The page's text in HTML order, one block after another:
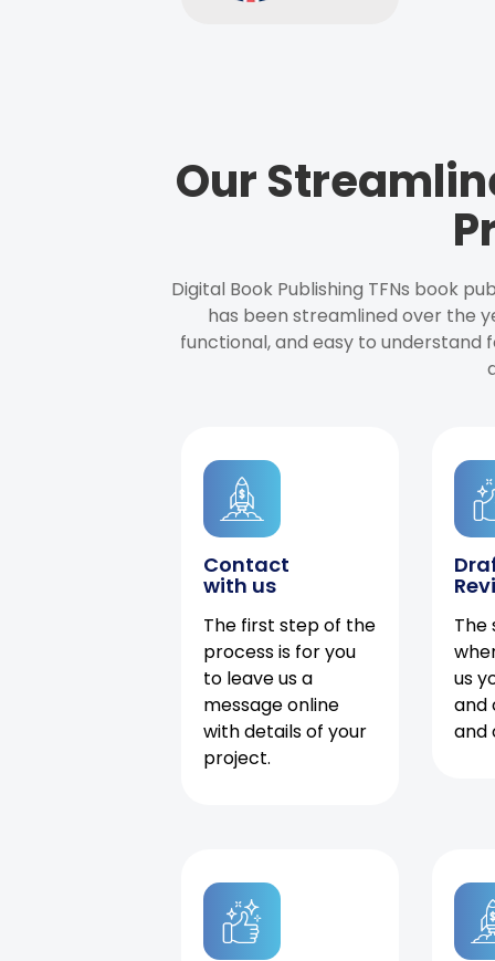
Our
Digital Book Publishing TFNs book
has been streamlined over the
functional, and easy to understand
Contact
with us
The first step of the
process is for you
to leave us a
message online
with details of your
project.
The
us
and
and